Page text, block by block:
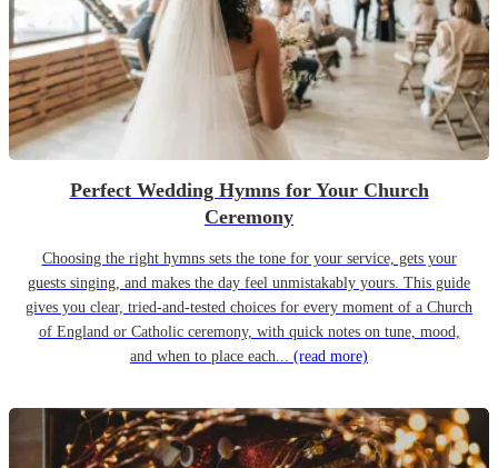
Perfect Wedding Hymns for Your Church
Ceremony
Choosing the right hymns sets the tone for your service, gets your
guests singing, and makes the day feel unmistakably yours. This guide
gives you clear, tried-and-tested choices for every moment of a Church
of England or Catholic ceremony, with quick notes on tune, mood,
and when to place each... (read more)